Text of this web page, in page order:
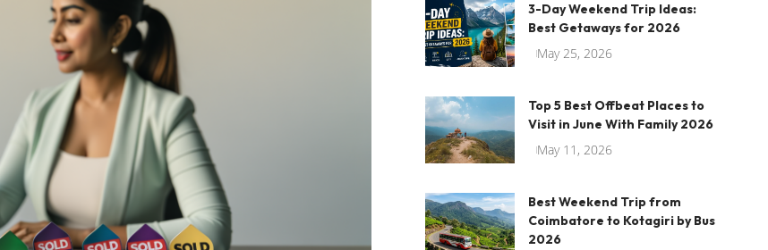
3-Day Weekend Trip Ideas:
Best Getaways for 2026
May 25, 2026
Top 5 Best Offbeat Places to
Visit in June With Family 2026
May 11, 2026
Best Weekend Trip from
Coimbatore to Kotagiri by Bus
2026